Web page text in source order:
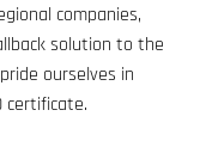
companies,
solution to the
ourselves in
certificate.